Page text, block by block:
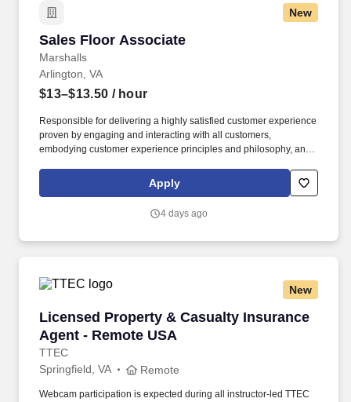
New
Sales Floor Associate
Marshalls
Sales Floor Associate
Arlington, VA
$13–$13.50 / hour
Responsible for delivering a highly satisfied customer experience
proven by engaging and interacting with all customers,
embodying customer experience principles and philosophy, and
rings customer purchases/returns and counts change back to
customer according to established operating procedures.
Apply
4 days ago
New
Licensed Property & Casualty Insurance
Agent - Remote USA
TTEC
Licensed Property & Casualty Insurance
Springfield, VA Remote
Webcam participation is expected during all instructor‑led TTEC